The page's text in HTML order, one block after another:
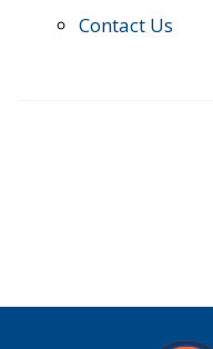
Contact Us